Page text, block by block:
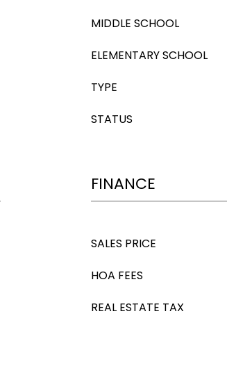
MIDDLE SCHOOL
ELEMENTARY SCHOOL
TYPE
STATUS
FINANCE
SALES PRICE
HOA FEES
REAL ESTATE TAX